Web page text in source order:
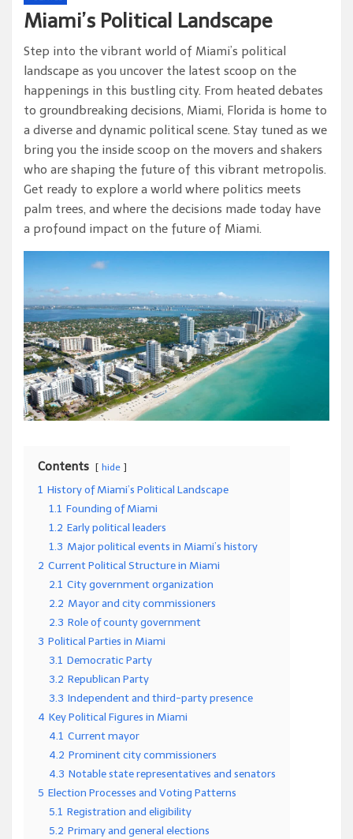
Miami’s Political Landscape
Step into the vibrant world of Miami’s political
landscape as you uncover the latest scoop on the
happenings in this bustling city. From heated debates
to groundbreaking decisions, Miami, Florida is home to
a diverse and dynamic political scene. Stay tuned as we
bring you the inside scoop on the movers and shakers
who are shaping the future of this vibrant metropolis.
Get ready to explore a world where politics meets
palm trees, and where the decisions made today have
a profound impact on the future of Miami.
Contents hide
1 History of Miami’s Political Landscape
1.1 Founding of Miami
1.2 Early political leaders
1.3 Major political events in Miami’s history
2 Current Political Structure in Miami
2.1 City government organization
2.2 Mayor and city commissioners
2.3 Role of county government
3 Political Parties in Miami
3.1 Democratic Party
3.2 Republican Party
3.3 Independent and third-party presence
4 Key Political Figures in Miami
4.1 Current mayor
4.2 Prominent city commissioners
4.3 Notable state representatives and senators
5 Election Processes and Voting Patterns
5.1 Registration and eligibility
5.2 Primary and general elections